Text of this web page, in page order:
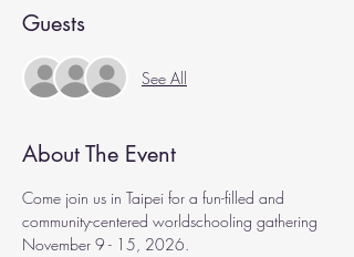
Guests
See All
About The Event
Come join us in Taipei for a fun-filled and
community-centered worldschooling gathering
November 9 - 15, 2026.